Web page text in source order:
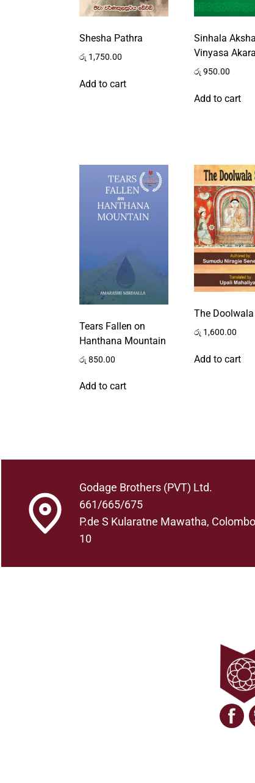
Shesha Pathra
රු 1,750.00
Add to cart
Sinhala
Vinyasa
රු 950.00
Add to cart
Tears Fallen on
Hanthana Mountain
රු 850.00
Add to cart
The
රු 1,600.00
Add to cart
Godage Brothers (PVT) Ltd.
661/665/675
P.de S Kularatne Mawatha, Colombo
10